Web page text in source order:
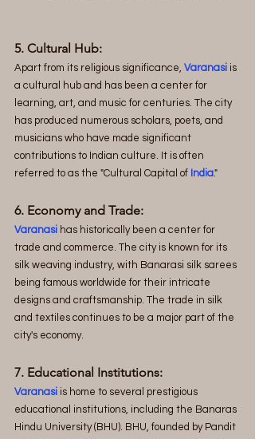
5. Cultural Hub:
Apart from its religious significance, Varanasi is
a cultural hub and has been a center for
learning, art, and music for centuries. The city
has produced numerous scholars, poets, and
musicians who have made significant
contributions to Indian culture. It is often
referred to as the "Cultural Capital of India."
6. Economy and Trade:
Varanasi has historically been a center for
trade and commerce. The city is known for its
silk weaving industry, with Banarasi silk sarees
being famous worldwide for their intricate
designs and craftsmanship. The trade in silk
and textiles continues to be a major part of the
city's economy.
7. Educational Institutions:
Varanasi is home to several prestigious
educational institutions, including the Banaras
Hindu University (BHU). BHU, founded by Pandit